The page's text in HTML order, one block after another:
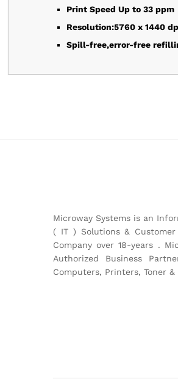
Print Speed Up to 33 ppm
Resolution:5760 x 1440
Spill-free,error-free
Microway Systems is an
( IT ) Solutions &
Company over 18-years .
Authorized Business
Computers, Printers, Toner